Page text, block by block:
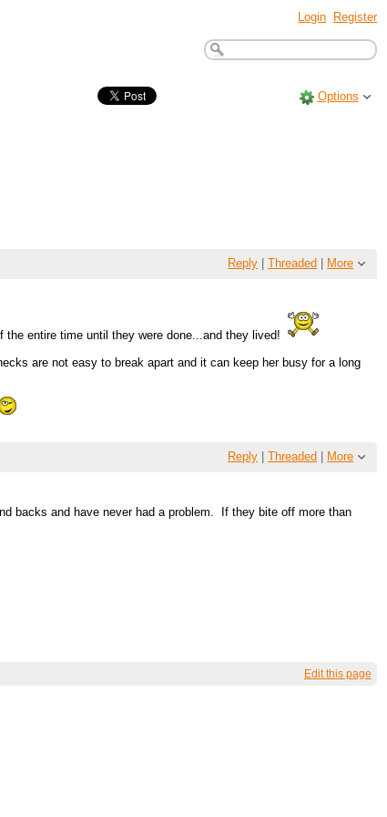
Login Register
Options
Reply |Threaded More
the entire time until they were done...and they lived!
are not easy to break apart and it can keep her busy for a long
Reply |Threaded More
backs and have never had a problem. If they bite off more than
Edit this page